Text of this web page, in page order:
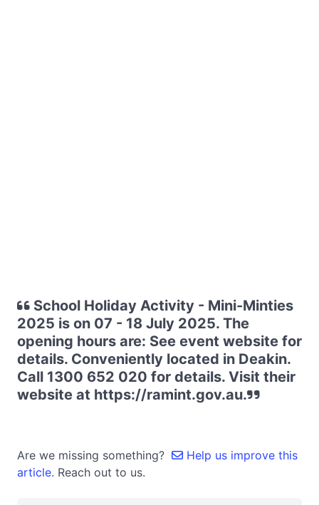
School Holiday Activity - Mini-Minties
2025 is on 07 - 18 July 2025. The
opening hours are: See event website for
details. Conveniently located in Deakin.
Call 1300 652 020 for details. Visit their
website at https://ramint.gov.au.
Are we missing something?
Help us improve this
article. Reach out to us.